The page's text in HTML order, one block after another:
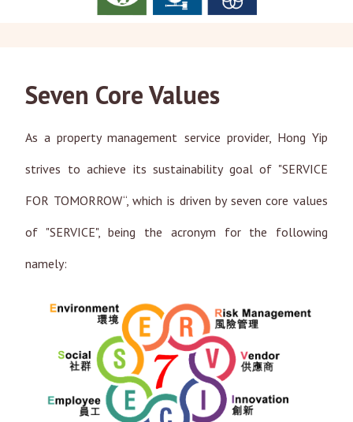
Seven Core Values
As a property management service provider, Hong Yip
strives to achieve its sustainability goal of "SERVICE
FOR TOMORROW“, which is driven by seven core values
of "SERVICE", being the acronym for the following
namely: